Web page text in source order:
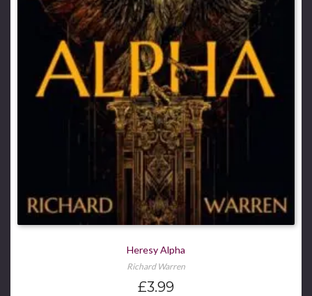
Heresy Alpha
Richard Warren
£3.99